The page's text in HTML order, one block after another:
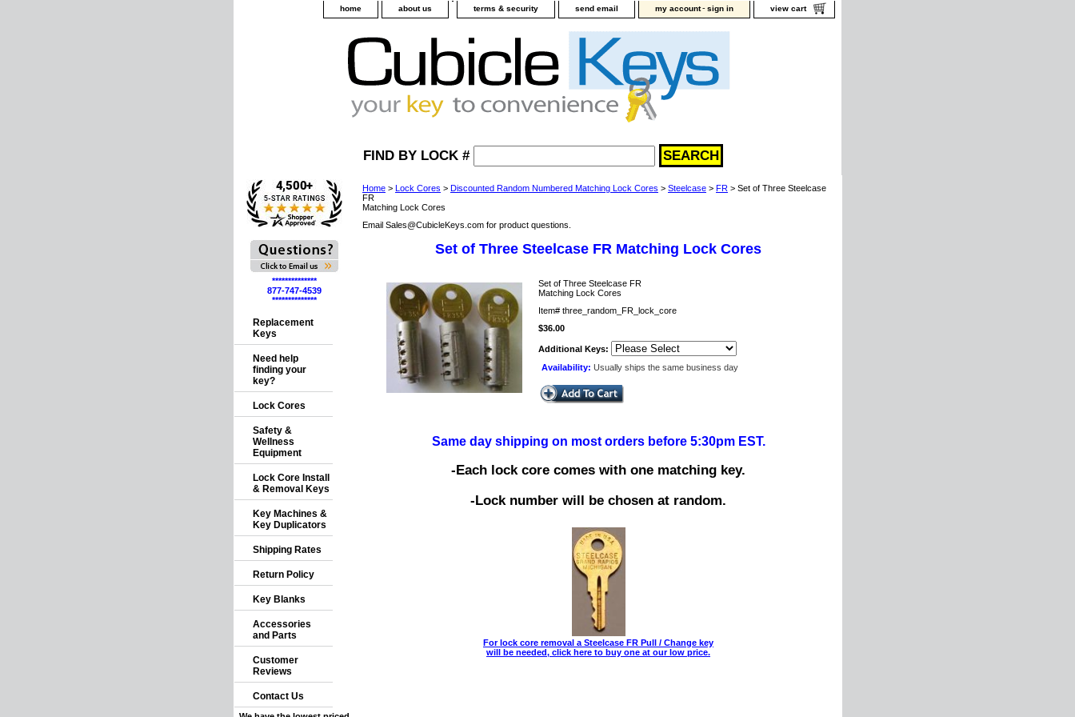
home about us terms & security send email my account-sign in view cart
FIND BY LOCK #
Home > Lock Cores > Discounted Random Numbered Matching Lock Cores > Steelcase > FR > Set of Three Steelcase
FR
Matching Lock Cores
Email Sales@CubicleKeys.com for product questions.
Set of Three Steelcase FR Matching Lock Cores
Set of Three Steelcase FR
Matching Lock Cores
Item# three_random_FR_lock_core
$36.00
Additional Keys:
Availability: Usually ships the same business day
Same day shipping on most orders before 5:30pm EST.
-Each lock core comes with one matching key.
-Lock number will be chosen at random.
For lock core removal a Steelcase FR Pull / Change key
will be needed, click here to buy one at our low price.
**************
877-747-4539
**************
Replacement
Keys
Need help
finding your
key?
Lock Cores
Safety &
Wellness
Equipment
Lock Core Install
& Removal Keys
Key Machines &
Key Duplicators
Shipping Rates
Return Policy
Key Blanks
Accessories
and Parts
Customer
Reviews
Contact Us